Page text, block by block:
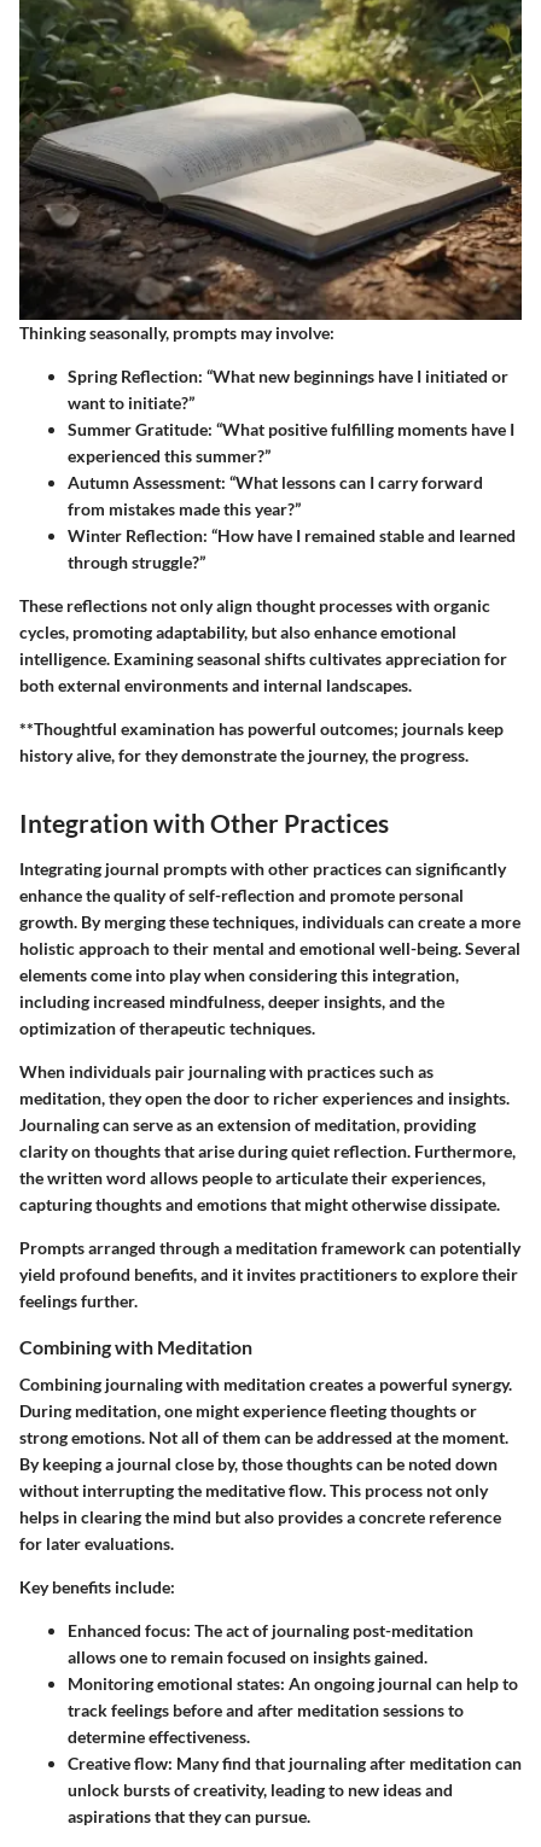
Thinking seasonally, prompts may involve:
Spring Reflection: “What new beginnings have I initiated or
want to initiate?”
Summer Gratitude: “What positive fulfilling moments have I
experienced this summer?”
Autumn Assessment: “What lessons can I carry forward
from mistakes made this year?”
Winter Reflection: “How have I remained stable and learned
through struggle?”
These reflections not only align thought processes with organic
cycles, promoting adaptability, but also enhance emotional
intelligence. Examining seasonal shifts cultivates appreciation for
both external environments and internal landscapes.
**Thoughtful examination has powerful outcomes; journals keep
history alive, for they demonstrate the journey, the progress.
Integration with Other Practices
Integrating journal prompts with other practices can significantly
enhance the quality of self-reflection and promote personal
growth. By merging these techniques, individuals can create a more
holistic approach to their mental and emotional well-being. Several
elements come into play when considering this integration,
including increased mindfulness, deeper insights, and the
optimization of therapeutic techniques.
When individuals pair journaling with practices such as
meditation, they open the door to richer experiences and insights.
Journaling can serve as an extension of meditation, providing
clarity on thoughts that arise during quiet reflection. Furthermore,
the written word allows people to articulate their experiences,
capturing thoughts and emotions that might otherwise dissipate.
Prompts arranged through a meditation framework can potentially
yield profound benefits, and it invites practitioners to explore their
feelings further.
Combining with Meditation
Combining journaling with meditation creates a powerful synergy.
During meditation, one might experience fleeting thoughts or
strong emotions. Not all of them can be addressed at the moment.
By keeping a journal close by, those thoughts can be noted down
without interrupting the meditative flow. This process not only
helps in clearing the mind but also provides a concrete reference
for later evaluations.
Key benefits include:
Enhanced focus: The act of journaling post-meditation
allows one to remain focused on insights gained.
Monitoring emotional states: An ongoing journal can help to
track feelings before and after meditation sessions to
determine effectiveness.
Creative flow: Many find that journaling after meditation can
unlock bursts of creativity, leading to new ideas and
aspirations that they can pursue.